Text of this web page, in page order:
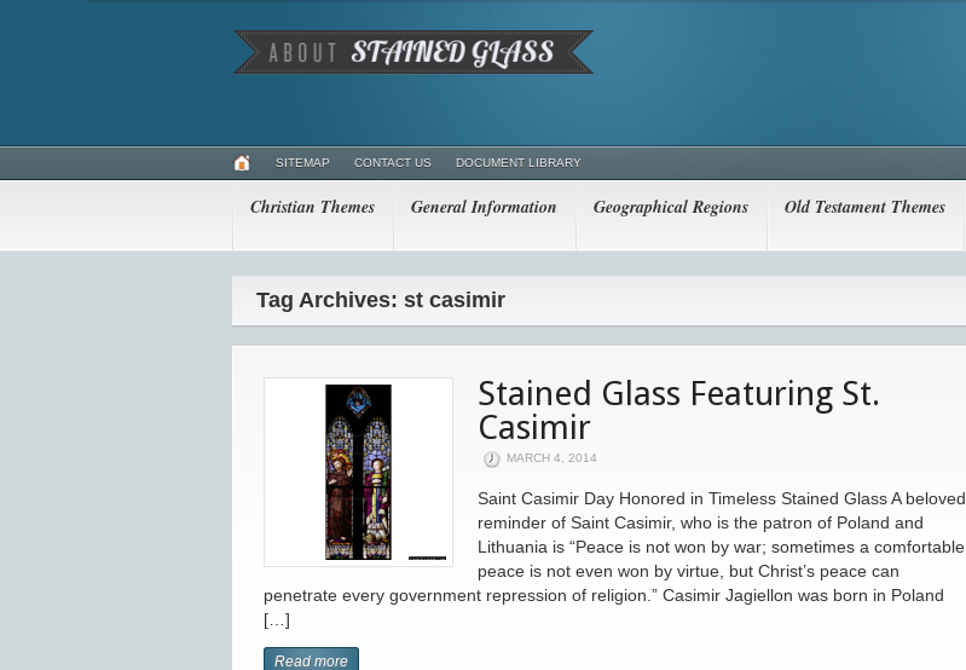
SITEMAP CONTACT US DOCUMENT LIBRARY
Christian Themes General Information Geographical Regions Old Testament Themes
Tag Archives: st casimir
Stained Glass Featuring St.
Casimir
MARCH 4, 2014
Saint Casimir Day Honored in Timeless Stained Glass A beloved
reminder of Saint Casimir, who is the patron of Poland and
Lithuania is “Peace is not won by war; sometimes a comfortable
peace is not even won by virtue, but Christ’s peace can
penetrate every government repression of religion.” Casimir Jagiellon was born in Poland
[…]
Read more